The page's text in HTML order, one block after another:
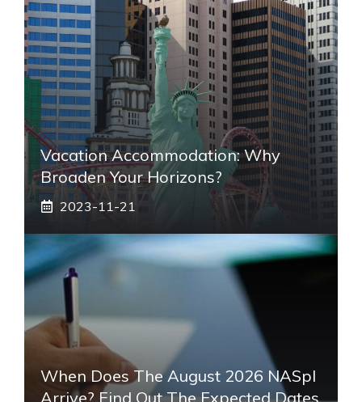
Vacation Accommodation: Why
Broaden Your Horizons?
2023-11-21
When Does The August 2026 NASpI
Arrive? Find Out The Expected Dates